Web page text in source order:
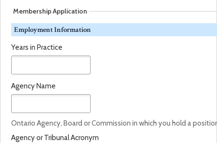
Membership Application
Employment Information
Years in Practice
Agency Name
Ontario Agency, Board or Commission in which you hold a
Agency or Tribunal Acronym